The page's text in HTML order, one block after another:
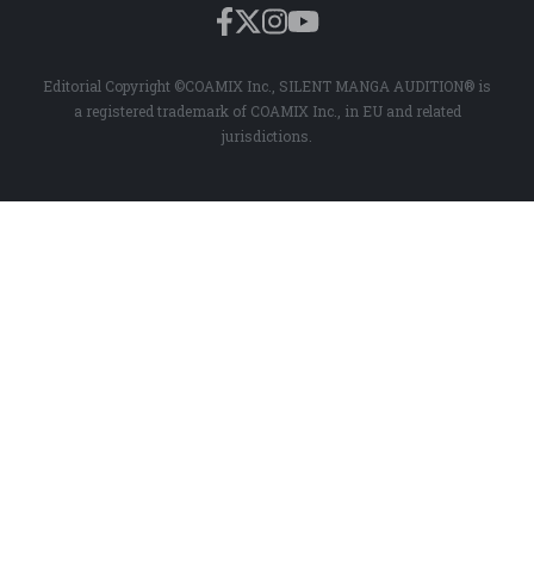
Editorial Copyright ©COAMIX Inc., SILENT MANGA AUDITION® is
a registered trademark of COAMIX Inc., in EU and related
jurisdictions.